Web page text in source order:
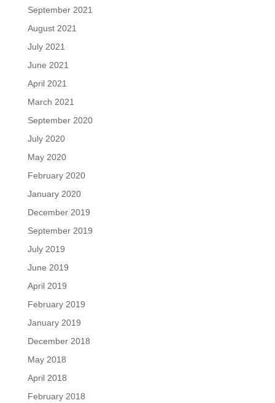
September 2021
August 2021
July 2021
June 2021
April 2021
March 2021
September 2020
July 2020
May 2020
February 2020
January 2020
December 2019
September 2019
July 2019
June 2019
April 2019
February 2019
January 2019
December 2018
May 2018
April 2018
February 2018